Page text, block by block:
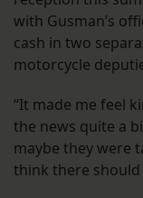
with Gusman’s
cash in two
motorcycle
“It made me feel
the news quite a
maybe they were
think there